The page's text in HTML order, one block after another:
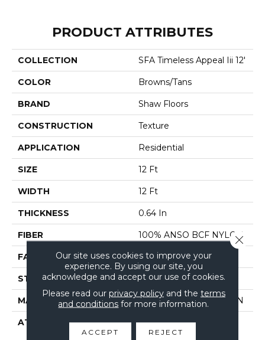
PRODUCT ATTRIBUTES
COLLECTION SFA Timeless Appeal Iii 12'
COLOR Browns/Tans
BRAND Shaw Floors
CONSTRUCTION Texture
APPLICATION Residential
SIZE 12 Ft
WIDTH 12 Ft
THICKNESS 0.64 In
FIBER 100% ANSO BCF NYLON
FACE WEIGHT 60 Oz/yd²
STYLE Texture
MATERIAL 100% ANSO BCF NYLON
ATTACHED PAD
Polypropylene, Softbac
Platinum
Our site uses cookies to improve your
experience. By using our site, you
acknowledge and accept our use of cookies.
Please read our privacy policyand the terms
and conditions for more information.
ACCEPT REJECT
Close